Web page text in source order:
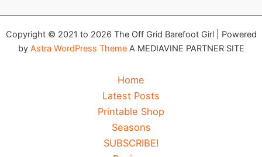
Copyright © 2021 to 2026 The Off Grid Barefoot Girl | Powered
by Astra WordPress ThemeA MEDIAVINE PARTNER SITE
Home
Latest Posts
Printable Shop
Seasons
SUBSCRIBE!